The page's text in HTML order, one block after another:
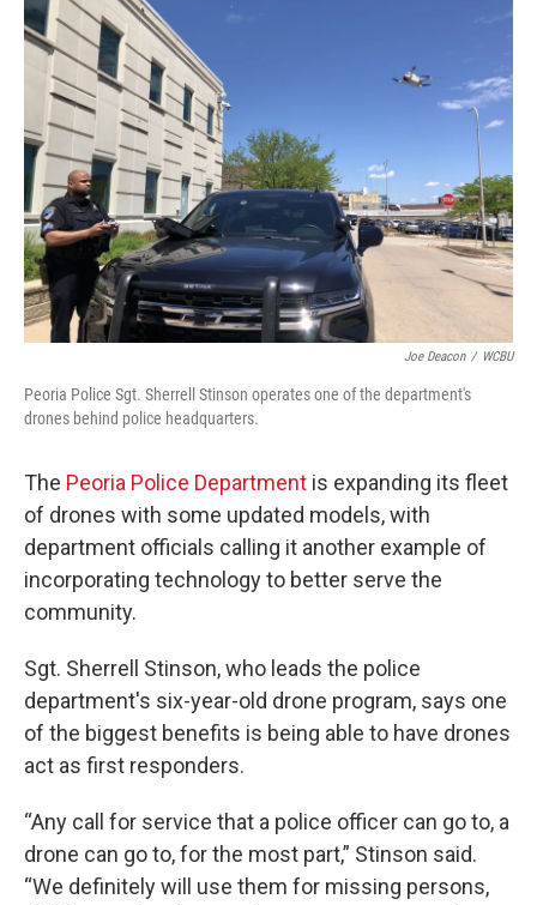
Joe Deacon / WCBU
Peoria Police Sgt. Sherrell Stinson operates one of the department's
drones behind police headquarters.
The Peoria Police Department is expanding its fleet
of drones with some updated models, with
department officials calling it another example of
incorporating technology to better serve the
community.
Sgt. Sherrell Stinson, who leads the police
department's six-year-old drone program, says one
of the biggest benefits is being able to have drones
act as first responders.
“Any call for service that a police officer can go to, a
drone can go to, for the most part,” Stinson said.
“We definitely will use them for missing persons,